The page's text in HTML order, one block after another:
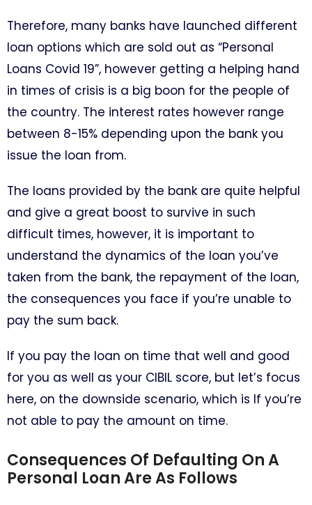
Therefore, many banks have launched different
loan options which are sold out as “Personal
Loans Covid 19”, however getting a helping hand
in times of crisis is a big boon for the people of
the country. The interest rates however range
between 8-15% depending upon the bank you
issue the loan from.
The loans provided by the bank are quite helpful
and give a great boost to survive in such
difficult times, however, it is important to
understand the dynamics of the loan you’ve
taken from the bank, the repayment of the loan,
the consequences you face if you’re unable to
pay the sum back.
If you pay the loan on time that well and good
for you as well as your CIBIL score, but let’s focus
here, on the downside scenario, which is If you’re
not able to pay the amount on time.
Consequences Of Defaulting On A
Personal Loan Are As Follows